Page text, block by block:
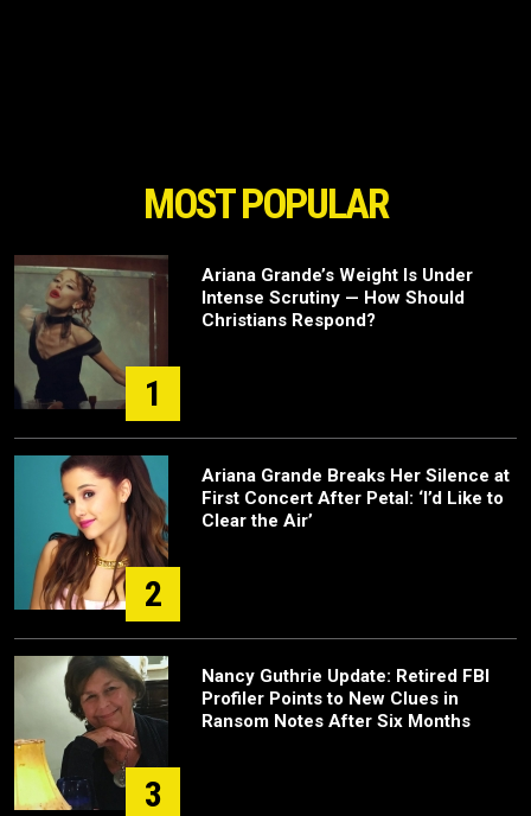
MOST POPULAR
1
Ariana Grande’s Weight Is Under
Intense Scrutiny — How Should
Christians Respond?
2
Ariana Grande Breaks Her Silence at
First Concert After Petal: ‘I’d Like to
Clear the Air’
3
Nancy Guthrie Update: Retired FBI
Profiler Points to New Clues in
Ransom Notes After Six Months